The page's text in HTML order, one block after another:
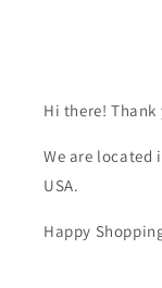
Hi there!
We are located
USA.
Happy